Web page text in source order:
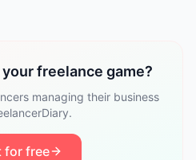
freelance game?
managing their business
for free